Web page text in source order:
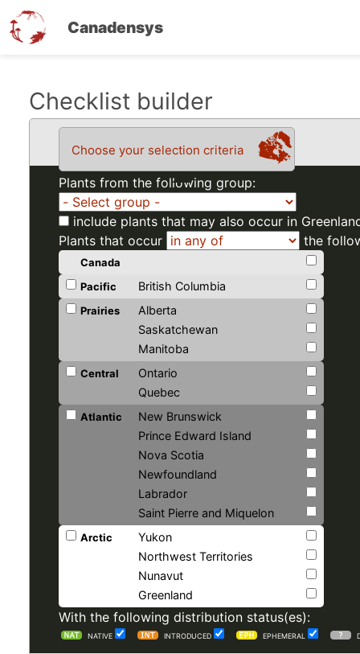
Canadensys
Checklist builder
Choose your selection criteria
Plants from the following group:
include plants that may also occur in
Plants that occur
the
Canada
Pacific
British Columbia
Prairies
Alberta
Saskatchewan
Manitoba
Central
Ontario
Quebec
Atlantic
New Brunswick
Prince Edward Island
Nova Scotia
Newfoundland
Labrador
Saint Pierre and Miquelon
Arctic
Yukon
Northwest Territories
Nunavut
Greenland
With the following distribution status(es):
NATIVE INTRODUCED EPHEMERAL